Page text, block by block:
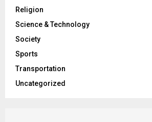
Religion
Science & Technology
Society
Sports
Transportation
Uncategorized